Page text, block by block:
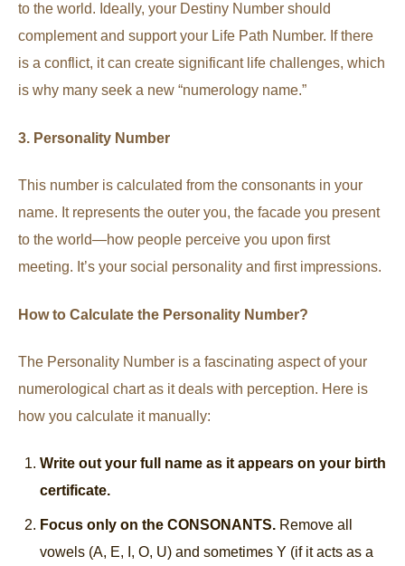
to the world. Ideally, your Destiny Number should
complement and support your Life Path Number. If there
is a conflict, it can create significant life challenges, which
is why many seek a new “numerology name.”
3. Personality Number
This number is calculated from the consonants in your
name. It represents the outer you, the facade you present
to the world—how people perceive you upon first
meeting. It’s your social personality and first impressions.
How to Calculate the Personality Number?
The Personality Number is a fascinating aspect of your
numerological chart as it deals with perception. Here is
how you calculate it manually:
Write out your full name as it appears on your birth
certificate.
Focus only on the CONSONANTS. Remove all
vowels (A, E, I, O, U) and sometimes Y (if it acts as a